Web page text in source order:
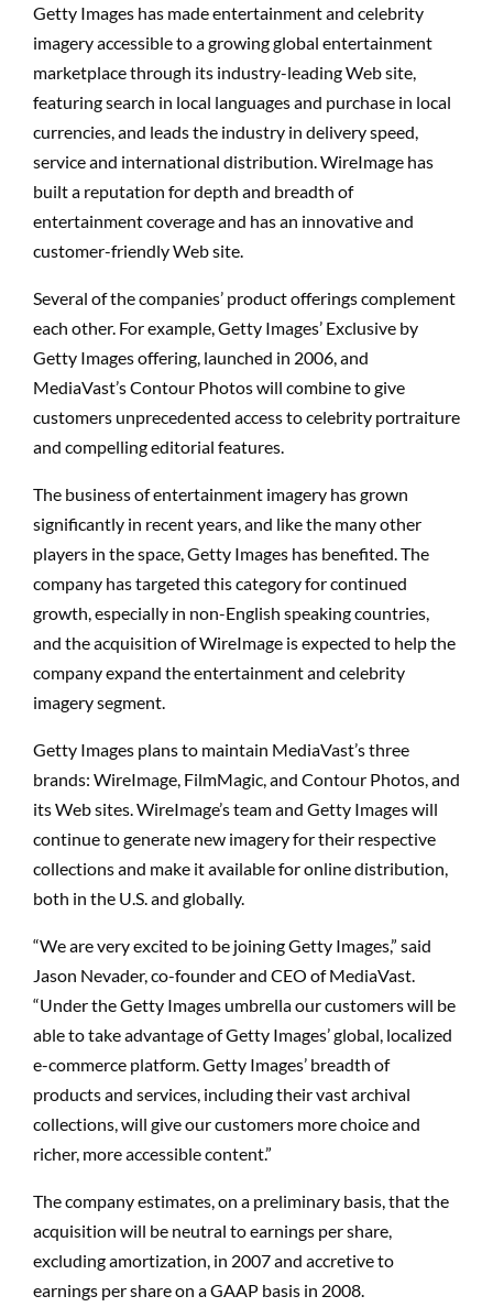
Getty Images has made entertainment and celebrity
imagery accessible to a growing global entertainment
marketplace through its industry-leading Web site,
featuring search in local languages and purchase in local
currencies, and leads the industry in delivery speed,
service and international distribution. WireImage has
built a reputation for depth and breadth of
entertainment coverage and has an innovative and
customer-friendly Web site.
Several of the companies’ product offerings complement
each other. For example, Getty Images’ Exclusive by
Getty Images offering, launched in 2006, and
MediaVast’s Contour Photos will combine to give
customers unprecedented access to celebrity portraiture
and compelling editorial features.
The business of entertainment imagery has grown
significantly in recent years, and like the many other
players in the space, Getty Images has benefited. The
company has targeted this category for continued
growth, especially in non-English speaking countries,
and the acquisition of WireImage is expected to help the
company expand the entertainment and celebrity
imagery segment.
Getty Images plans to maintain MediaVast’s three
brands: WireImage, FilmMagic, and Contour Photos, and
its Web sites. WireImage’s team and Getty Images will
continue to generate new imagery for their respective
collections and make it available for online distribution,
both in the U.S. and globally.
“We are very excited to be joining Getty Images,” said
Jason Nevader, co-founder and CEO of MediaVast.
“Under the Getty Images umbrella our customers will be
able to take advantage of Getty Images’ global, localized
e-commerce platform. Getty Images’ breadth of
products and services, including their vast archival
collections, will give our customers more choice and
richer, more accessible content.”
The company estimates, on a preliminary basis, that the
acquisition will be neutral to earnings per share,
excluding amortization, in 2007 and accretive to
earnings per share on a GAAP basis in 2008.